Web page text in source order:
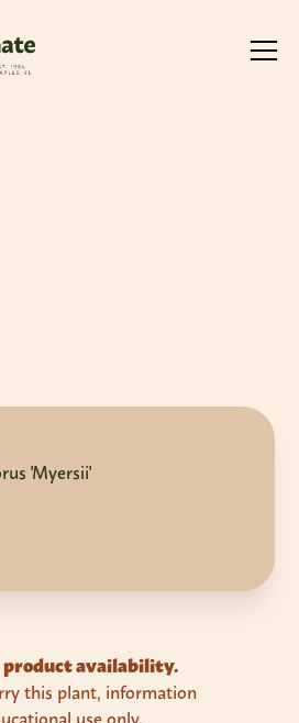
'Myersii'
product availability.
this plant, information
use only.